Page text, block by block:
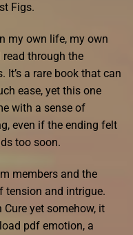
Figs.
my own life, my own
read through the
It’s a rare book that can
ease, yet this one
with a sense of
even if the ending felt
too soon.
members and the
tension and intrigue.
yet somehow, it
pdf emotion, a